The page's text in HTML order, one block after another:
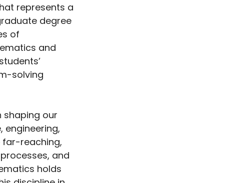
represents a
degree
of
and
solving
shaping our
engineering,
far-reaching,
and
holds